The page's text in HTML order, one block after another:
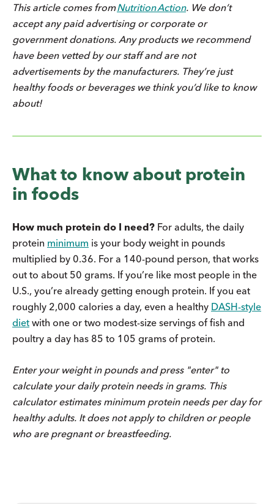
This article comes fromNutrition Action. We don’t
accept any paid advertising or corporate or
government donations. Any products we recommend
have been vetted by our staff and are not
advertisements by the manufacturers. They’re just
healthy foods or beverages we think you’d like to know
about!
What to know about protein
in foods
How much protein do I need? For adults, the daily
protein minimum is your body weight in pounds
multiplied by 0.36. For a 140-pound person, that works
out to about 50 grams. If you’re like most people in the
U.S., you’re already getting enough protein. If you eat
roughly 2,000 calories a day, even a healthy DASH-style
diet with one or two modest-size servings of fish and
poultry a day has 85 to 105 grams of protein.
Enter your weight in pounds and press "enter" to
calculate your daily protein needs in grams. This
calculator estimates minimum protein needs per day for
healthy adults. It does not apply to children or people
who are pregnant or breastfeeding.